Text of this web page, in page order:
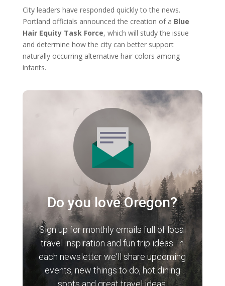
City leaders have responded quickly to the news.
Portland officials announced the creation of a Blue
Hair Equity Task Force, which will study the issue
and determine how the city can better support
naturally occurring alternative hair colors among
infants.
Do you love Oregon?
Sign up for monthly emails full of local
travel inspiration and fun trip ideas. In
each newsletter we'll share upcoming
events, new things to do, hot dining
spots and great travel ideas.